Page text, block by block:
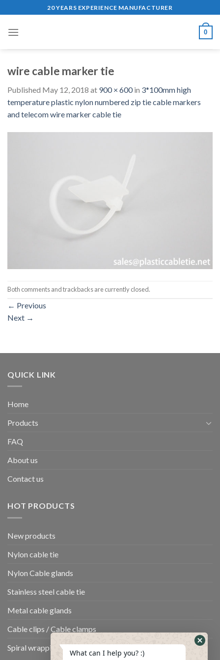
to
content
20 YEARS EXPERIENCE MANUFACTURER
0
wire cable marker tie
Published May 12, 2018 at 900 × 600in 3*100mm high
temperature plastic nylon numbered zip tie cable markers
and telecom wire marker cable tie
Both comments and trackbacks are currently closed.
← Previous
Next →
QUICK LINK
Home
Products
FAQ
About us
Contact us
HOT PRODUCTS
New products
Nylon cable tie
Nylon Cable glands
Stainless steel cable tie
Metal cable glands
Cable clips / Cable clamps
Spiral wrapping band
What can I help you? :)